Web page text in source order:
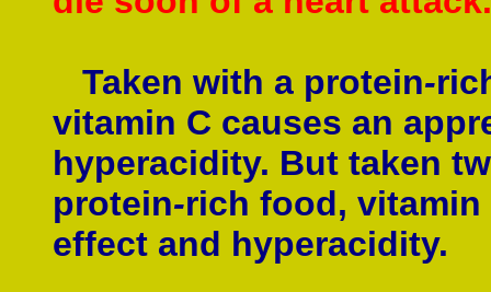
Taken with a protein-
vitamin C causes an
hyperacidity. But taken
protein-rich food,
effect and hyperacidity.